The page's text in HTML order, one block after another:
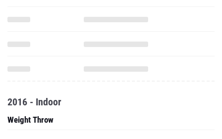
2016 - Indoor
Weight Throw